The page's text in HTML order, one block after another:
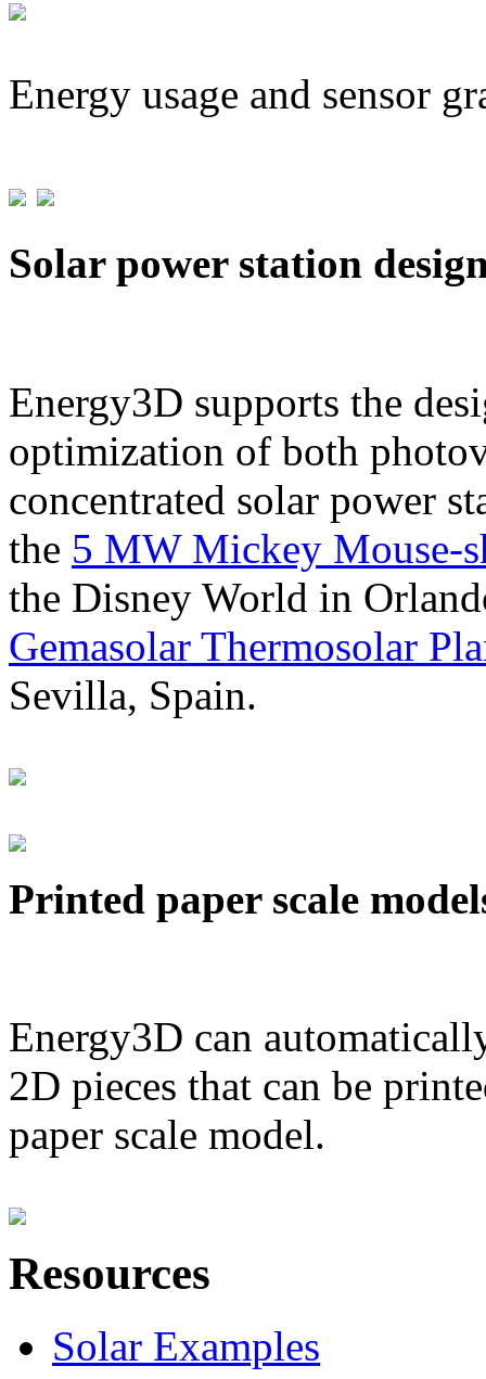
Energy usage and sensor
Solar power station
Energy3D supports the
optimization of both
concentrated solar power
the 5 MW Mickey Mouse-
the Disney World in
Gemasolar Thermosolar
Sevilla, Spain.
Printed paper scale
Energy3D can
2D pieces that can be
paper scale model.
Resources
Solar Examples